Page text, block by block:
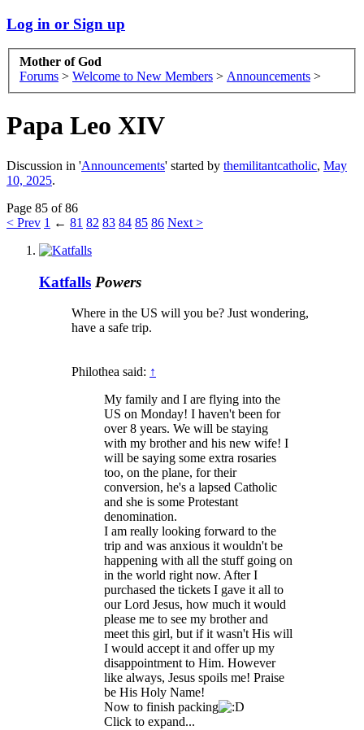
Log in or Sign up
Mother of God
Forums > Welcome to New Members > Announcements >
Papa Leo XIV
Discussion in 'Announcements' started by themilitantcatholic, May
10, 2025.
Page 85 of 86
< Prev 1 ← 81 82 83 84 85 86 Next >
Katfalls Powers
Where in the US will you be? Just wondering,
have a safe trip.
Philothea said: ↑
My family and I are flying into the
US on Monday! I haven't been for
over 8 years. We will be staying
with my brother and his new wife! I
will be saying some extra rosaries
too, on the plane, for their
conversion, he's a lapsed Catholic
and she is some Protestant
denomination.
I am really looking forward to the
trip and was anxious it wouldn't be
happening with all the stuff going on
in the world right now. After I
purchased the tickets I gave it all to
our Lord Jesus, how much it would
please me to see my brother and
meet this girl, but if it wasn't His will
I would accept it and offer up my
disappointment to Him. However
like always, Jesus spoils me! Praise
be His Holy Name!
Now to finish packing
Click to expand...